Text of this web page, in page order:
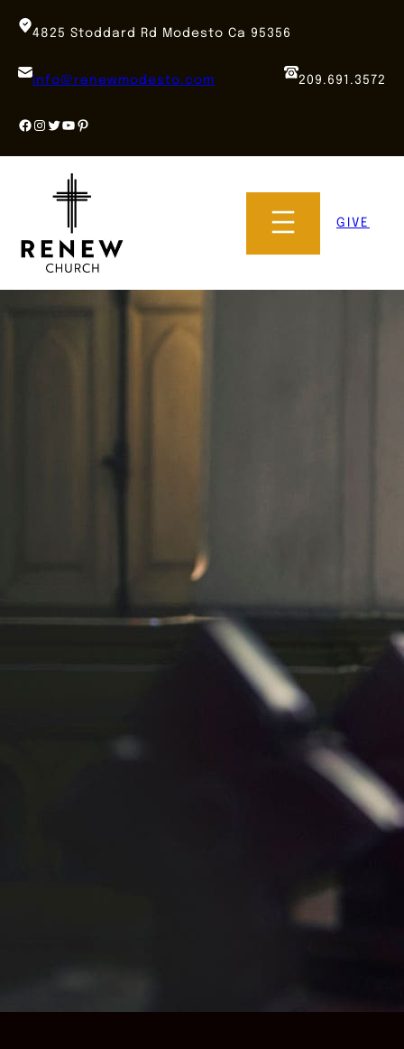
4825 Stoddard Rd Modesto Ca 95356
info@renewmodesto.com 209.691.3572
Facebook
Instagram
Twitter
YouTube
Pinterest
GIVE